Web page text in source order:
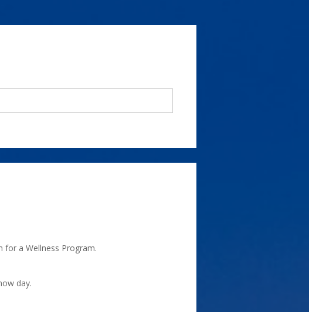
for a Wellness Program.
day.